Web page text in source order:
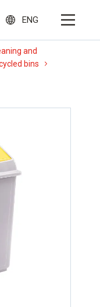
ENG
and
bins